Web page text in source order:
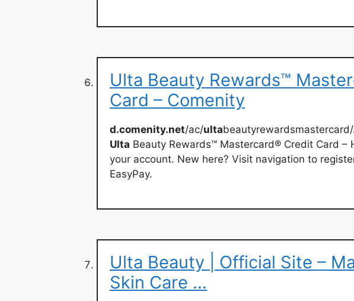
Ulta Beauty Rewards™
Card – Comenity
d.comenity.net/ac/ulta
Ulta Beauty Rewards™ Mastercard® Credit Card –
your account. New here? Visit navigation to
EasyPay.
Ulta Beauty | Official Site –
Skin Care …